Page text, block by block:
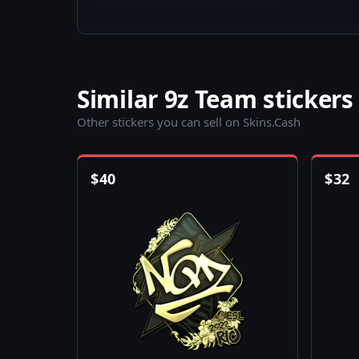
Similar 9z Team stickers
Other stickers you can sell on Skins.Cash
$40 $32